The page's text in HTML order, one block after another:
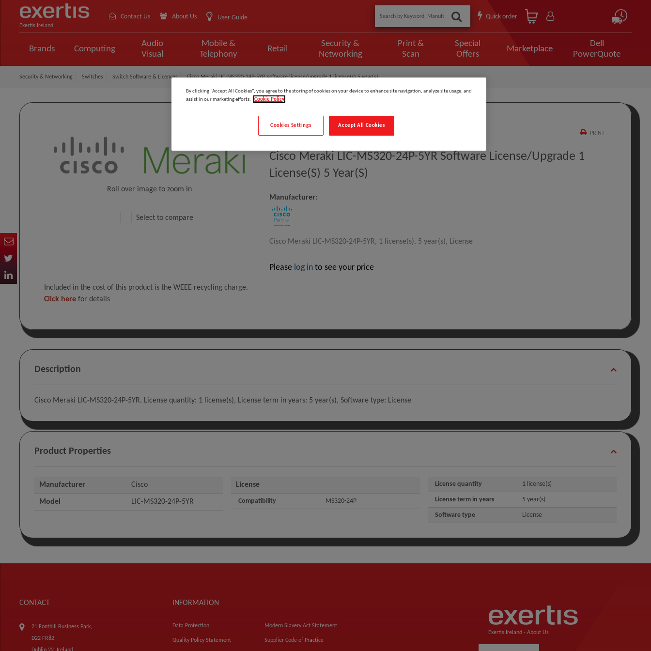
Exertis Ireland
Contact Us About Us User Guide Quick order
Brands Computing
Audio
Visual
Mobile &
Telephony
Retail
Security &
Networking
Print &
Scan
Special
Offers
Marketplace
Dell
PowerQuote
Security & Networking Switches Switch Software & Licences Cisco Meraki LIC-MS320-24P-5YR software license/upgrade 1 license(s) 5 year(s)
Roll over image to zoom in
Select to compare
PRINT
Cisco Meraki LIC-MS320-24P-5YR Software License/upgrade 1
License(s) 5 Year(s)
Manufacturer:
Cisco Meraki LIC-MS320-24P-5YR, 1 license(s), 5 year(s), License
Please log into see your price
Included in the cost of this product is the WEEE recycling charge.
Click here for details
Description
Cisco Meraki LIC-MS320-24P-5YR. License quantity: 1 license(s), License term in years: 5 year(s), Software type: License
Product Properties
Manufacturer Cisco
Model LIC-MS320-24P-5YR
License
Compatibility MS320-24P
License quantity 1 license(s)
License term in years 5 year(s)
Software type License
CONTACT
21 Fonthill Business Park,
D22 FR82
INFORMATION
Data Protection
Quality Policy Statement
Modern Slavery Act Statement
Supplier Code of Practice
Exertis Ireland - About Us
By clicking “Accept All Cookies”, you agree to the storing of cookies on your device to enhance site navigation, analyze site usage, and
assist in our marketing efforts.
Cookie Policy
Accept All Cookies
Cookies Settings